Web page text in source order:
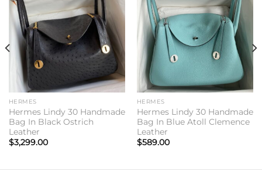
Add to
wishlist
HERMES
Hermes Lindy 30 Handmade
Bag In Black Ostrich
Leather
$3,299.00
Add to
wishlist
HERMES
Hermes Lindy 30 Handmade
Bag In Blue Atoll Clemence
Leather
$589.00